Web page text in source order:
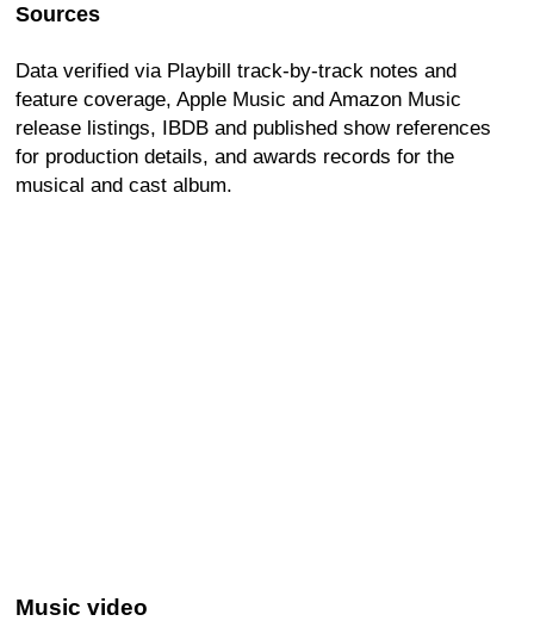
Sources
Data verified via Playbill track-by-track notes and
feature coverage, Apple Music and Amazon Music
release listings, IBDB and published show references
for production details, and awards records for the
musical and cast album.
Music video